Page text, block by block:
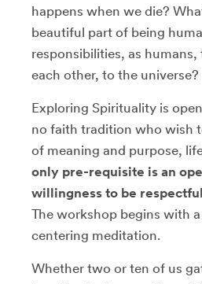
happens when we die?
beautiful part of being
responsibilities, as
each other, to the universe?
Exploring Spirituality is
no faith tradition who wish
of meaning and purpose,
only pre-requisite is an
willingness to be
The workshop begins with
centering meditation.
Whether two or ten of us